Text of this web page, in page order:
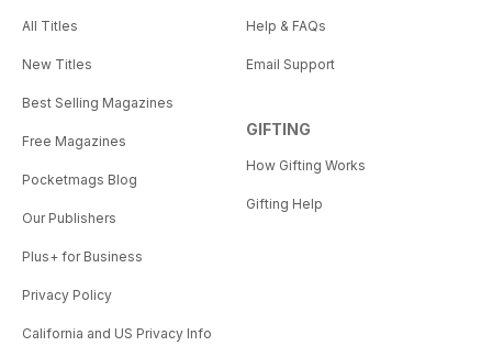
All Titles
New Titles
Best Selling Magazines
Free Magazines
Pocketmags Blog
Our Publishers
Plus+ for Business
Privacy Policy
California and US Privacy Info
Help & FAQs
Email Support
GIFTING
How Gifting Works
Gifting Help